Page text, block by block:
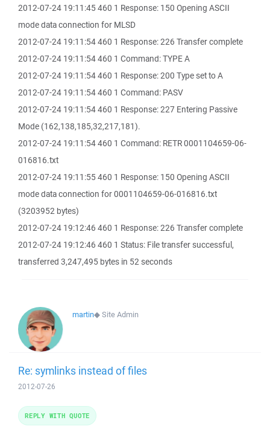
2012-07-24 19:11:45 460 1 Response: 150 Opening ASCII
mode data connection for MLSD
2012-07-24 19:11:54 460 1 Response: 226 Transfer complete
2012-07-24 19:11:54 460 1 Command: TYPE A
2012-07-24 19:11:54 460 1 Response: 200 Type set to A
2012-07-24 19:11:54 460 1 Command: PASV
2012-07-24 19:11:54 460 1 Response: 227 Entering Passive
Mode (162,138,185,32,217,181).
2012-07-24 19:11:54 460 1 Command: RETR 0001104659-06-
016816.txt
2012-07-24 19:11:55 460 1 Response: 150 Opening ASCII
mode data connection for 0001104659-06-016816.txt
(3203952 bytes)
2012-07-24 19:12:46 460 1 Response: 226 Transfer complete
2012-07-24 19:12:46 460 1 Status: File transfer successful,
transferred 3,247,495 bytes in 52 seconds
martin◆Site Admin
Re: symlinks instead of files
2012-07-26
REPLY WITH QUOTE